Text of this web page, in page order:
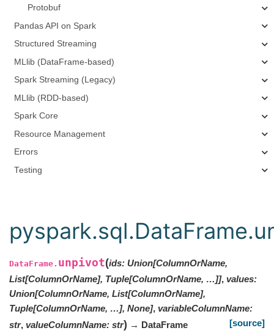
Protobuf
Pandas API on Spark
Structured Streaming
MLlib (DataFrame-based)
Spark Streaming (Legacy)
MLlib (RDD-based)
Spark Core
Resource Management
Errors
Testing
DataFrame. unpivot(ids: Union[ColumnOrName,
List[ColumnOrName], Tuple[ColumnOrName, …]], values:
Union[ColumnOrName, List[ColumnOrName],
Tuple[ColumnOrName, …], None], variableColumnName:
str, valueColumnName: str) → DataFrame
[source]